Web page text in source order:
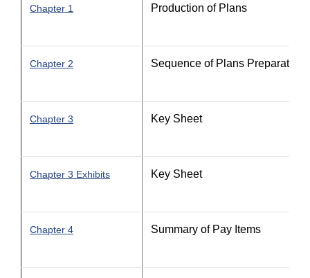
Chapter 1 Production of Plans
Chapter 2 Sequence of Plans Preparation
Chapter 3 Key Sheet
Chapter 3 Exhibits Key Sheet
Chapter 4 Summary of Pay Items